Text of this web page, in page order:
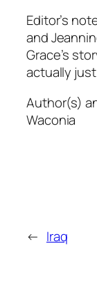
Editor’s
and
Grace’s
actually
Author(s)
Waconia
← Iraq